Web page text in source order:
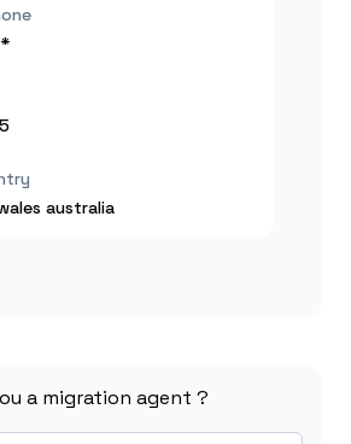
australia
a migration agent ?